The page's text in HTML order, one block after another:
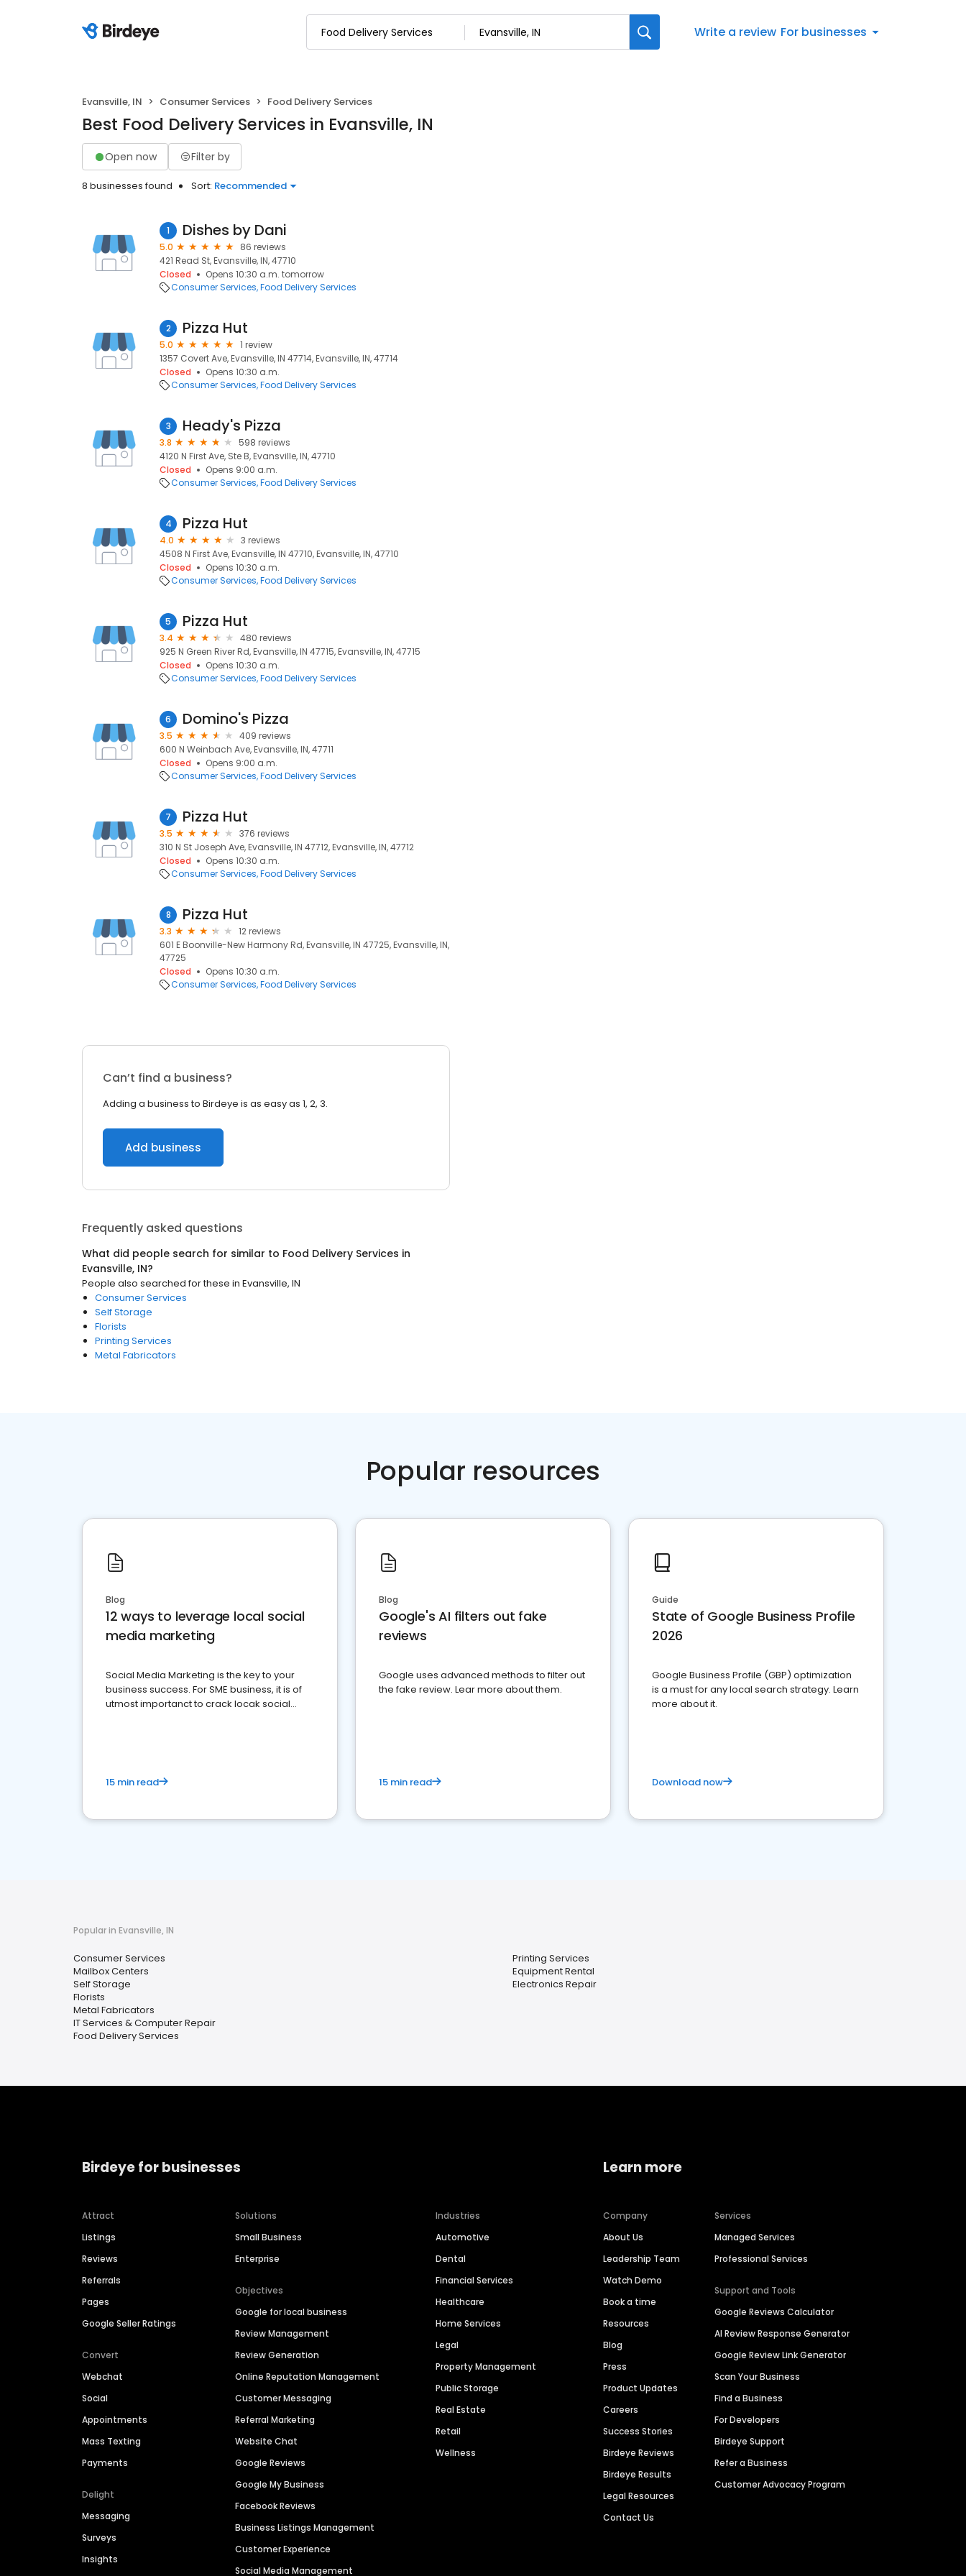
Write a review For businesses
Evansville, IN Consumer Services Food Delivery Services
Best Food Delivery Services in Evansville, IN
Open now Filter by
8 businesses found Sort: Recommended
1 Dishes by Dani
5.0
86 reviews
421 Read St, Evansville, IN, 47710
Closed
Opens 10:30 a.m. tomorrow
Consumer Services Food Delivery Services
2 Pizza Hut
5.0
1 review
1357 Covert Ave, Evansville, IN 47714, Evansville, IN, 47714
Closed
Opens 10:30 a.m.
Consumer Services Food Delivery Services
3 Heady's Pizza
3.8
598 reviews
4120 N First Ave, Ste B, Evansville, IN, 47710
Closed
Opens 9:00 a.m.
Consumer Services Food Delivery Services
4 Pizza Hut
4.0
3 reviews
4508 N First Ave, Evansville, IN 47710, Evansville, IN, 47710
Closed
Opens 10:30 a.m.
Consumer Services Food Delivery Services
5 Pizza Hut
3.4
480 reviews
925 N Green River Rd, Evansville, IN 47715, Evansville, IN, 47715
Closed
Opens 10:30 a.m.
Consumer Services Food Delivery Services
6 Domino's Pizza
3.5
409 reviews
600 N Weinbach Ave, Evansville, IN, 47711
Closed
Opens 9:00 a.m.
Consumer Services Food Delivery Services
7 Pizza Hut
3.5
376 reviews
310 N St Joseph Ave, Evansville, IN 47712, Evansville, IN, 47712
Closed
Opens 10:30 a.m.
Consumer Services Food Delivery Services
8 Pizza Hut
3.3
12 reviews
601 E Boonville-New Harmony Rd, Evansville, IN 47725, Evansville, IN,
47725
Closed
Opens 10:30 a.m.
Consumer Services Food Delivery Services
Can’t find a business?
Adding a business to Birdeye is as easy as 1, 2, 3.
Add business
Frequently asked questions
What did people search for similar to Food Delivery Services in
Evansville, IN?
People also searched for these in Evansville, IN
Consumer Services
Self Storage
Florists
Printing Services
Metal Fabricators
Popular resources
Blog
12 ways to leverage local social
media marketing
Social Media Marketing is the key to your
business success. For SME business, it is of
utmost importanct to crack locak social
15 min read
Blog
Google's AI filters out fake
reviews
Google uses advanced methods to filter out
the fake review. Lear more about them.
15 min read
Guide
State of Google Business Profile
2026
Google Business Profile (GBP) optimization
is a must for any local search strategy. Learn
more about it.
Download now
Popular in Evansville, IN
Consumer Services
Mailbox Centers
Self Storage
Florists
Metal Fabricators
IT Services & Computer Repair
Food Delivery Services
Printing Services
Equipment Rental
Electronics Repair
Birdeye for businesses
Attract
Listings
Reviews
Referrals
Pages
Google Seller Ratings
Convert
Webchat
Social
Appointments
Mass Texting
Payments
Delight
Messaging
Surveys
Insights
Solutions
Small Business
Enterprise
Objectives
Google for local business
Review Management
Review Generation
Online Reputation Management
Customer Messaging
Referral Marketing
Website Chat
Google Reviews
Google My Business
Facebook Reviews
Business Listings Management
Customer Experience
Social Media Management
Industries
Automotive
Dental
Financial Services
Healthcare
Home Services
Legal
Property Management
Public Storage
Real Estate
Retail
Wellness
Learn more
Company
About Us
Leadership Team
Watch Demo
Book a time
Resources
Blog
Press
Product Updates
Careers
Success Stories
Birdeye Reviews
Birdeye Results
Legal Resources
Contact Us
Services
Managed Services
Professional Services
Support and Tools
Google Reviews Calculator
AI Review Response Generator
Google Review Link Generator
Scan Your Business
Find a Business
For Developers
Birdeye Support
Refer a Business
Customer Advocacy Program